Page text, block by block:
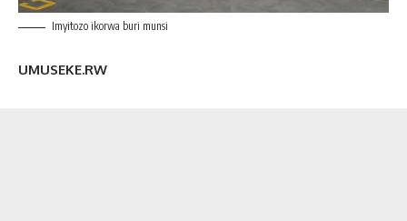
Imyitozo ikorwa buri munsi
UMUSEKE.RW